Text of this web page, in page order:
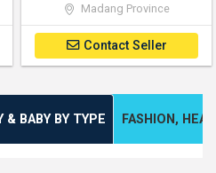
Madang Province
Contact Seller
& BABY BY TYPE FASHION,